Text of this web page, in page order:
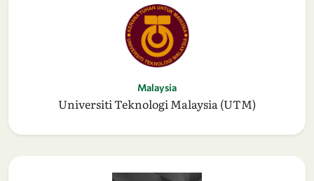
Malaysia
Universiti Teknologi Malaysia (UTM)